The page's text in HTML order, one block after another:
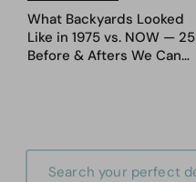
What Backyards Looked
Like in 1975 vs. NOW — 25
Before & Afters We Can